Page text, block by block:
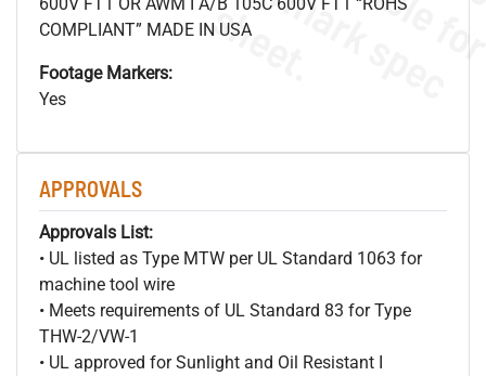
COMPLIANT” MADE IN USA
Footage Markers:
Yes
APPROVALS
Approvals List:
• UL listed as Type MTW per UL Standard 1063 for
machine tool wire
• Meets requirements of UL Standard 83 for Type
THW-2/VW-1
• UL approved for Sunlight and Oil Resistant I
s
.